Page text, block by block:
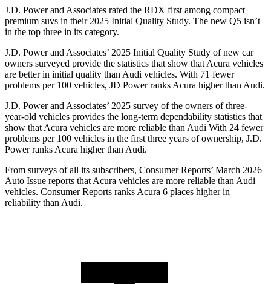
J.D. Power and Associates rated the RDX first among compact
premium suvs in their 2025 Initial Quality Study. The new Q5 isn’t
in the top three in its category.
J.D. Power and Associates’ 2025 Initial Quality Study of new car
owners surveyed provide the statistics that show that Acura vehicles
are better in initial quality than Audi vehicles. With 71 fewer
problems per 100 vehicles, JD Power ranks Acura higher than Audi.
J.D. Power and Associates’ 2025 survey of the owners of three-
year-old vehicles provides the long-term dependability statistics that
show that Acura vehicles are more reliable than Audi With 24 fewer
problems per 100 vehicles in the first three years of ownership, J.D.
Power ranks Acura higher than Audi.
From surveys of all its subscribers, Consumer Reports’ March 2026
Auto Issue reports that Acura vehicles are more reliable than Audi
vehicles. Consumer Reports ranks Acura 6 places higher in
reliability than Audi.